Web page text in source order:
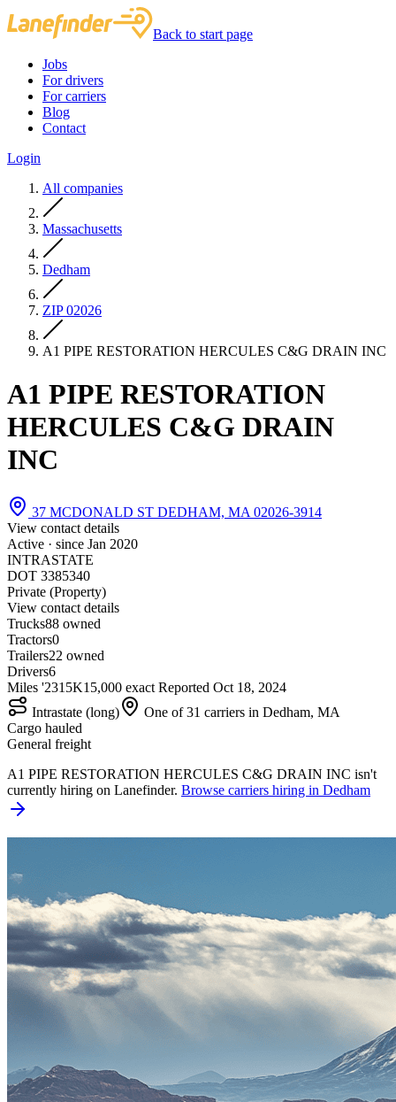
Back to start page
Jobs
For drivers
For carriers
Blog
Contact
Login
All companies
Massachusetts
Dedham
ZIP 02026
A1 PIPE RESTORATION HERCULES C&G DRAIN INC
A1 PIPE RESTORATION
HERCULES C&G DRAIN
INC
37 MCDONALD ST DEDHAM, MA 02026-3914
View contact details
Active · since Jan 2020
INTRASTATE
DOT 3385340
Private (Property)
View contact details
Trucks88 owned
Tractors0
Trailers22 owned
Drivers6
Miles '2315K15,000 exact Reported Oct 18, 2024
Intrastate (long)
One of 31 carriers in Dedham, MA
Cargo hauled
General freight
A1 PIPE RESTORATION HERCULES C&G DRAIN INC isn't
currently hiring on Lanefinder. Browse carriers hiring in Dedham